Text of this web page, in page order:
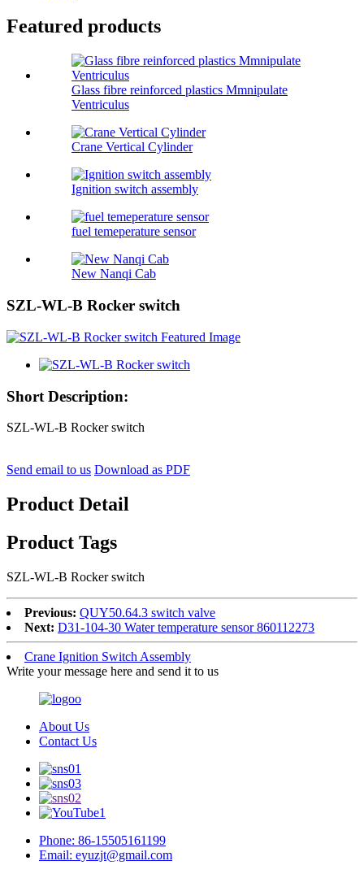
Featured products
Glass fibre reinforced plastics Mmnipulate
Ventriculus
Crane Vertical Cylinder
Ignition switch assembly
fuel temeperature sensor
New Nanqi Cab
SZL-WL-B Rocker switch
Short Description:
SZL-WL-B Rocker switch
Send email to us Download as PDF
Product Detail
Product Tags
SZL-WL-B Rocker switch
Previous: QUY50.64.3 switch valve
Next: D31-104-30 Water temperature sensor 860112273
Crane Ignition Switch Assembly
Write your message here and send it to us
About Us
Contact Us
Phone: 86-15505161199
Email: eyuzjt@gmail.com